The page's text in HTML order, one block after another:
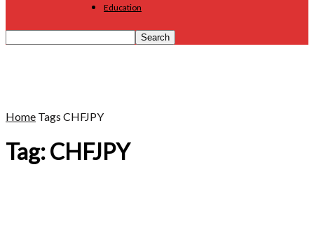
Education
Home Tags CHFJPY
Tag: CHFJPY